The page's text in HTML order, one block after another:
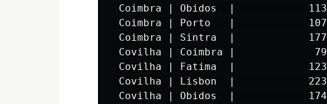
Coimbra | Obidos  |            113
Coimbra | Porto   |            107
Coimbra | Sintra  |            177
Covilha | Coimbra |             79
Covilha | Fatima  |            123
Covilha | Lisbon  |            223
Covilha | Obidos  |            174